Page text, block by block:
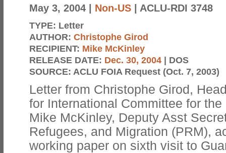
May 3, 2004 Non-US | ACLU-RDI 3748
TYPE: Letter
AUTHOR: Christophe Girod
RECIPIENT: Mike McKinley
RELEASE DATE: Dec. 30, 2004 | DOS
SOURCE: ACLU FOIA Request (Oct. 7, 2003)
Letter from Christophe Girod,
for International Committee for
Mike McKinley, Deputy Asst
Refugees, and Migration (PRM),
working paper on sixth visit to